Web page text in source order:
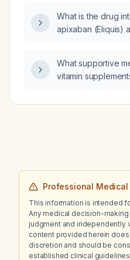
pathophysiological
protocol should
internus, and both
the source of
What is the drug
apixaban (Eliquis)
What supportive
vitamin
Professional Medical
This information is intended
Any medical decision-
judgment and independently
content provided herein
discretion and should be
established clinical